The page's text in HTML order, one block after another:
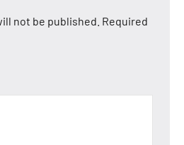
not be published. Required